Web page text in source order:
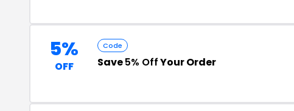
5%
OFF
Code
Save5% OffYour Order